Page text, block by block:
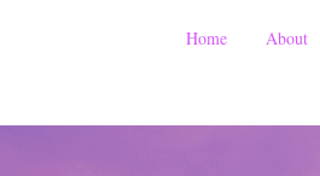
Home About